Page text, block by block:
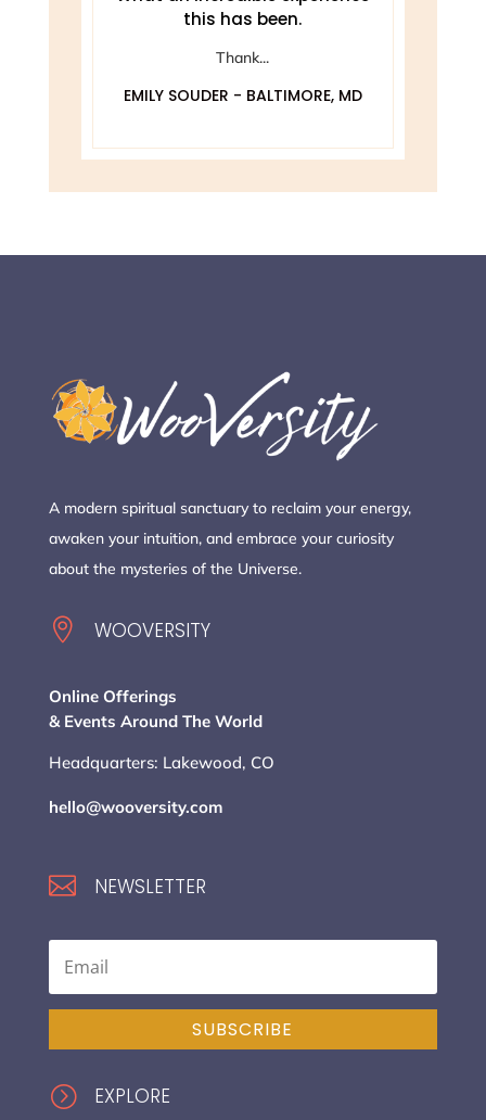
this has been.
Thank...
EMILY SOUDER - BALTIMORE, MD
A modern spiritual sanctuary to reclaim your energy,
awaken your intuition, and embrace your curiosity
about the mysteries of the Universe.
 WOOVERSITY
Online Offerings
& Events Around The World
Headquarters: Lakewood, CO
hello@wooversity.com
 NEWSLETTER
SUBSCRIBE
= EXPLORE